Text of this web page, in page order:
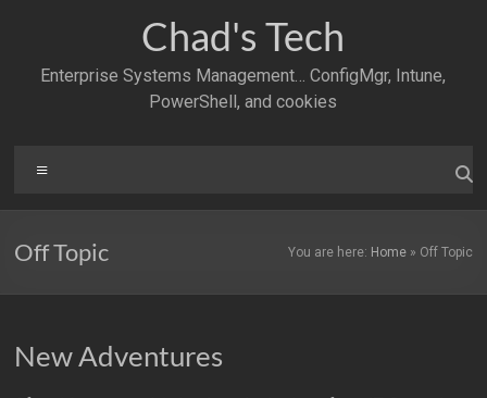
Chad's Tech
Enterprise Systems Management… ConfigMgr, Intune,
PowerShell, and cookies
Off Topic You are here: Home» Off Topic
New Adventures